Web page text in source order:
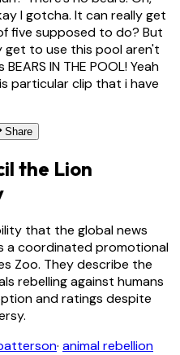
I gotcha. It can really get
five supposed to do? But
get to use this pool aren't
IN THE POOL! Yeah
particular clip that i have
Share
the Lion
that the global news
a coordinated promotional
Zoo. They describe the
rebelling against humans
and ratings despite
· animal rebellion